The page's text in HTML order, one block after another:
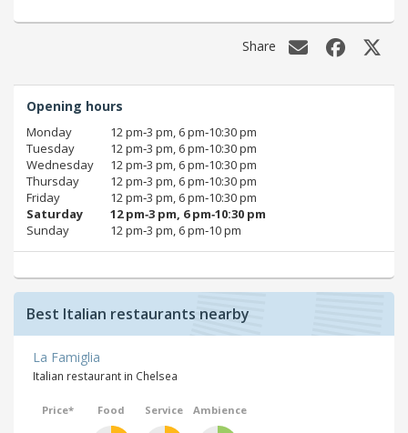
Share
Opening hours
Monday
12 pm‑3 pm, 6 pm‑10:30 pm
Tuesday
12 pm‑3 pm, 6 pm‑10:30 pm
Wednesday
12 pm‑3 pm, 6 pm‑10:30 pm
Thursday
12 pm‑3 pm, 6 pm‑10:30 pm
Friday
12 pm‑3 pm, 6 pm‑10:30 pm
Saturday
12 pm‑3 pm, 6 pm‑10:30 pm
Sunday
12 pm‑3 pm, 6 pm‑10 pm
Best Italian restaurants nearby
La Famiglia
Italian restaurant in Chelsea
Price* Food Service Ambience